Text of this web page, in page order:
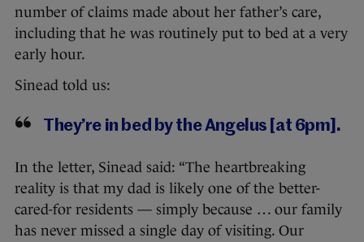
number of claims made about her father’s care,
including that he was routinely put to bed at a very
early hour.
Sinead told us:
They’re in bed by the Angelus [at 6pm].
In the letter, Sinead said: “The heartbreaking
reality is that my dad is likely one of the better-
cared-for residents — simply because … our family
has never missed a single day of visiting. Our